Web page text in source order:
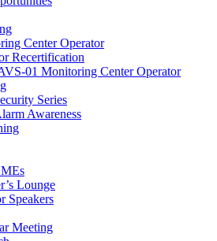
Center Operator
Recertification
01 Monitoring Center Operator
Series
Awareness
Lounge
Speakers
Meeting